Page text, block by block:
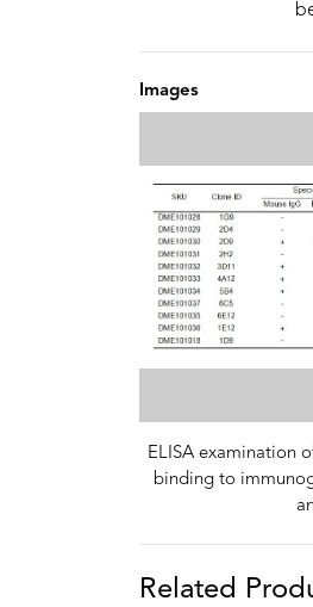
Images
ELISA examination
binding to
Related